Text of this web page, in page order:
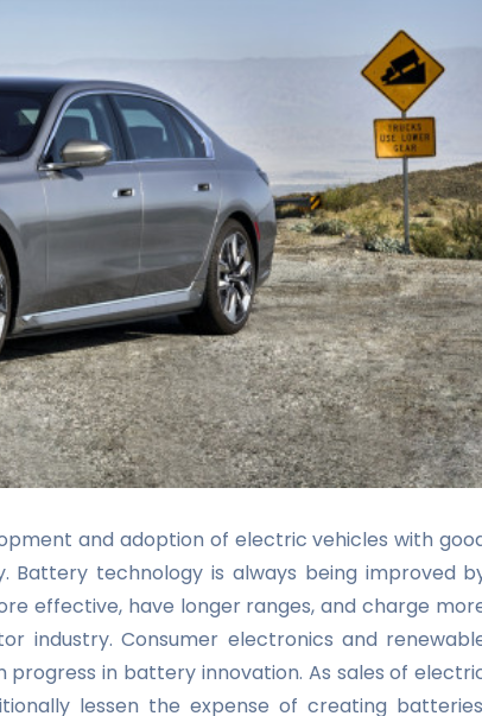
and adoption of electric vehicles with
Battery technology is always being improved
effective, have longer ranges, and charge
industry. Consumer electronics and
in battery innovation. As sales of
lessen the expense of creating